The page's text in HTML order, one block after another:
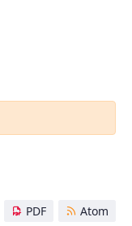
PDF Atom